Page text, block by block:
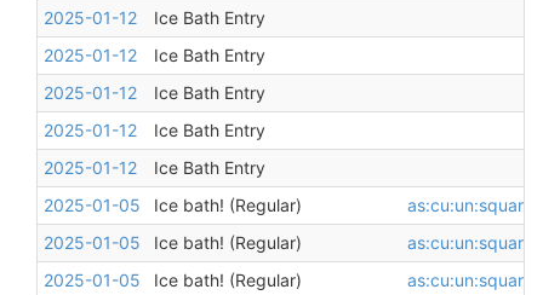
2025-01-12
Ice Bath Entry
2025-01-12
Ice Bath Entry
2025-01-12
Ice Bath Entry
2025-01-12
Ice Bath Entry
2025-01-12
Ice Bath Entry
2025-01-05
Ice bath! (Regular) as:cu:un:square
2025-01-05
Ice bath! (Regular) as:cu:un:square
2025-01-05
Ice bath! (Regular) as:cu:un:square